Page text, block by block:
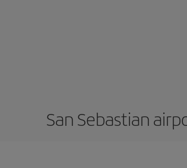
San Sebastian